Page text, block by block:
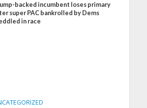
backed incumbent loses primary
super PAC bankrolled by Dems
in race